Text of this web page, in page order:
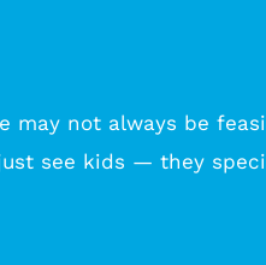
may not always be
see kids — they